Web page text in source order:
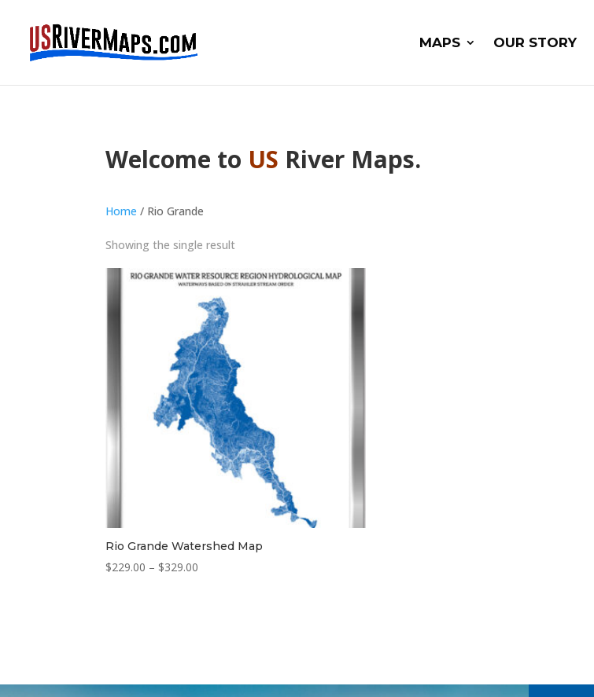
MAPS OUR STORY
Welcome to US River Maps.
Home / Rio Grande
Showing the single result
Rio Grande Watershed Map
$229.00 – $329.00